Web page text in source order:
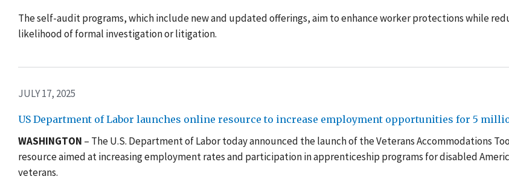
The self-audit programs, which include new and updated offerings,aim to enhance worker protections while
likelihood of formal investigation or litigation.
JULY 17, 2025
US Department of Labor launches online resource to increase employment opportunities for 5
WASHINGTON – The U.S. Department of Labor today announced the launch of the Veterans Accommodations
resource aimed at increasing employment rates and participation in apprenticeship programs for disabled
veterans.